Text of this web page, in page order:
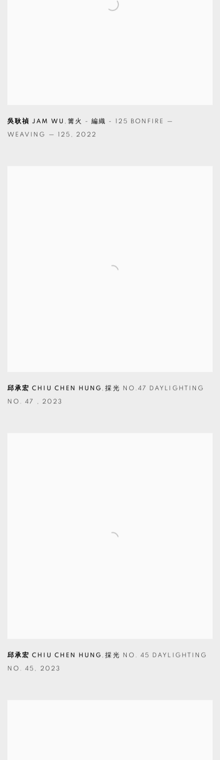
吳耿禎 JAM WU , 篝火 - 編織 - 125 BONFIRE —
WEAVING — 125 , 2022
邱承宏 CHIU CHEN HUNG ,採光 NO.47 DAYLIGHTING
NO. 47 , 2023
邱承宏 CHIU CHEN HUNG ,採光 NO. 45 DAYLIGHTING
NO. 45 , 2023